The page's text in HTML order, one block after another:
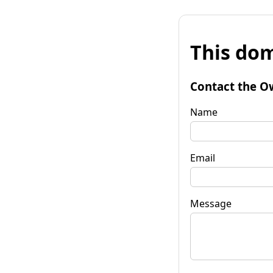
This
Contact the
Name
Email
Message